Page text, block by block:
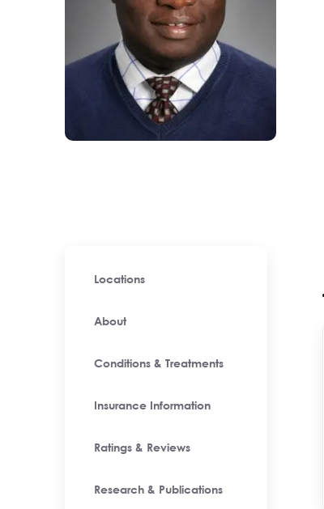
Locations
About
Conditions & Treatments
Insurance Information
Ratings & Reviews
Research & Publications